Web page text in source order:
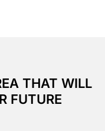
THAT WILL
FUTURE